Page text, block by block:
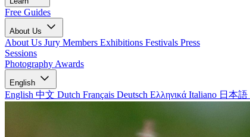
Free Guides
About Us
About Us Jury Members Exhibitions Festivals Press
Sessions
Photography Awards
English
English 中文 Dutch Français Deutsch Ελληνικά Italiano 日本語